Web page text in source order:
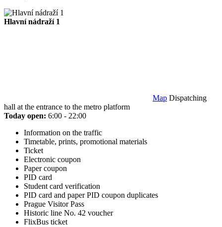
Hlavní nádraží 1
Map Dispatching
hall at the entrance to the metro platform
Today open: 6:00 - 22:00
Information on the traffic
Timetable, prints, promotional materials
Ticket
Electronic coupon
Paper coupon
PID card
Student card verification
PID card and paper PID coupon duplicates
Prague Visitor Pass
Historic line No. 42 voucher
FlixBus ticket